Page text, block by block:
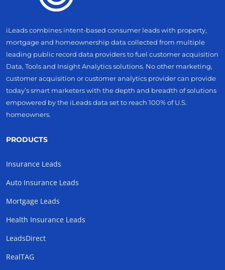
iLeads combines intent-based consumer leads with property,
mortgage and homeownership data collected from multiple
leading public record data providers to fuel customer acquisition
Data, Tools and Insight Analytics solutions. No other marketing,
customer acquisition or customer analytics provider can provide
today’s smart marketers with the depth and breadth of solutions
empowered by the iLeads data set to reach 100% of U.S.
homeowners.
PRODUCTS
Insurance Leads
Auto Insurance Leads
Mortgage Leads
Health Insurance Leads
LeadsDirect
RealTAG